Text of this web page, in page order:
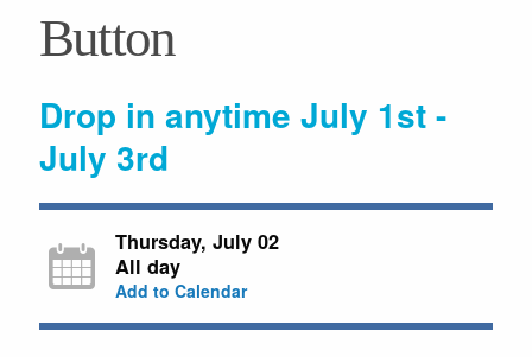
Button
Drop in anytime July 1st -
July 3rd
Thursday, July 02
All day
Add to Calendar